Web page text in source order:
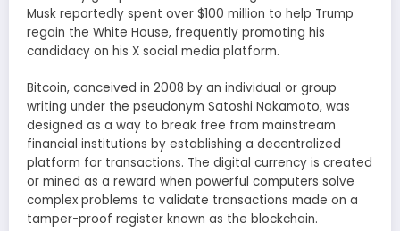
Musk reportedly spent over $100 million to help Trump
regain the White House, frequently promoting his
candidacy on his X social media platform.
Bitcoin, conceived in 2008 by an individual or group
writing under the pseudonym Satoshi Nakamoto, was
designed as a way to break free from mainstream
financial institutions by establishing a decentralized
platform for transactions. The digital currency is created
or mined as a reward when powerful computers solve
complex problems to validate transactions made on a
tamper-proof register known as the blockchain.